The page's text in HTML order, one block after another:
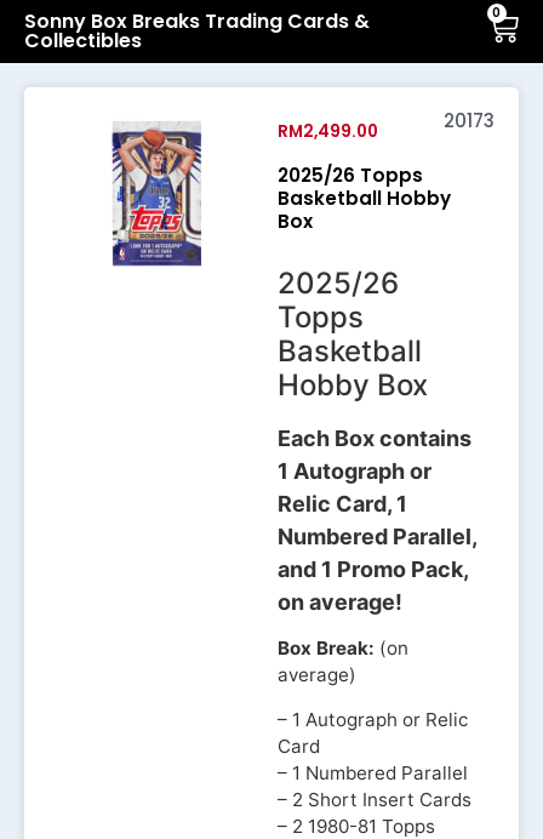
Sonny Box Breaks Trading Cards &
Collectibles
0
20173
RM2,499.00
2025/26 Topps
Basketball Hobby
Box
2025/26
Topps
Basketball
Hobby Box
Each Box contains
1 Autograph or
Relic Card, 1
Numbered Parallel,
and 1 Promo Pack,
on average!
Box Break: (on
average)
– 1 Autograph or Relic
Card
– 1 Numbered Parallel
– 2 Short Insert Cards
– 2 1980-81 Topps